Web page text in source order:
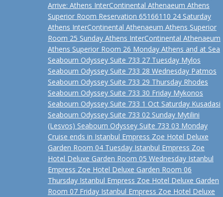
Arrive: Athens InterContinental Athenaeum Athens
Superior Room Reservation 65166110 24 Saturday
Athens InterContinental Athenaeum Athens Superior
Room 25 Sunday Athens InterContinental Athenaeum
Athens Superior Room 26 Monday Athens and at Sea
Seabourn Odyssey Suite 733 27 Tuesday Mylos
Seabourn Odyssey Suite 733 28 Wednesday Patmos
Seabourn Odyssey Suite 733 29 Thursday Rhodes
Seabourn Odyssey Suite 733 30 Friday Mykonos
Seabourn Odyssey Suite 733 1 Oct Saturday Kusadasi
Seabourn Odyssey Suite 733 02 Sunday Mytilini
(Lesvos) Seabourn Odyssey Suite 733 03 Monday
Cruise ends in Istanbul Empress Zoe Hotel Deluxe
Garden Room 04 Tuesday Istanbul Empress Zoe
Hotel Deluxe Garden Room 05 Wednesday Istanbul
Empress Zoe Hotel Deluxe Garden Room 06
Thursday Istanbul Empress Zoe Hotel Deluxe Garden
Room 07 Friday Istanbul Empress Zoe Hotel Deluxe